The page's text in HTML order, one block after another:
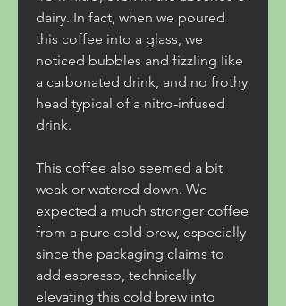
dairy. In fact, when we poured
this coffee into a glass, we
noticed bubbles and fizzling like
a carbonated drink, and no frothy
head typical of a nitro-infused
drink.
This coffee also seemed a bit
weak or watered down. We
expected a much stronger coffee
from a pure cold brew, especially
since the packaging claims to
add espresso, technically
elevating this cold brew into